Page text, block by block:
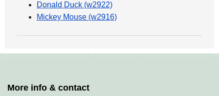
Donald Duck (w2922)
Mickey Mouse (w2916)
More info & contact